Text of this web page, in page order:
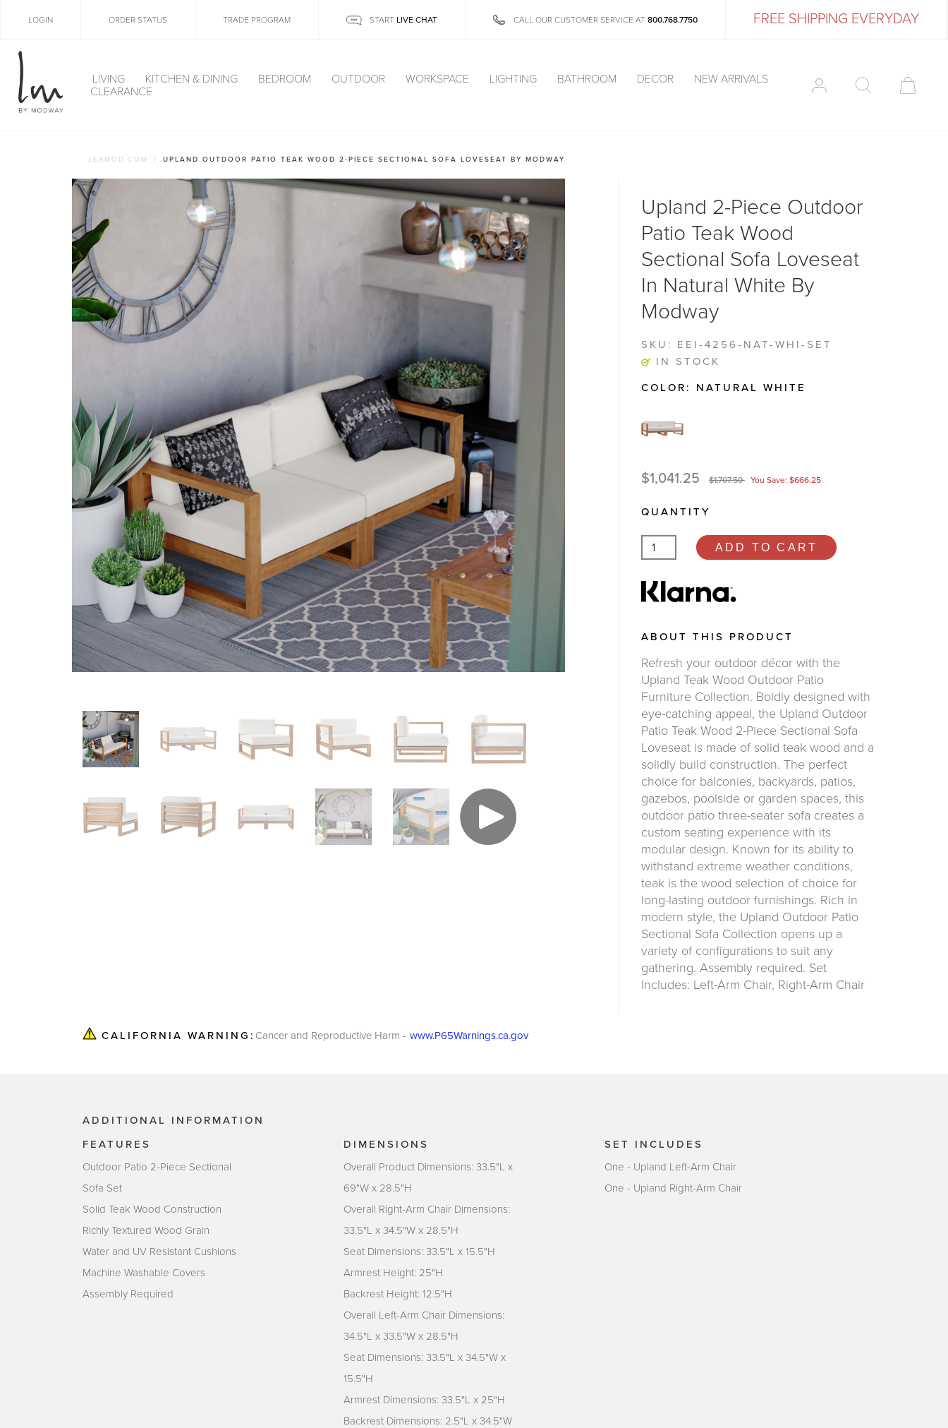
LOGIN ORDER STATUS TRADE PROGRAM START LIVE CHAT CALL OUR CUSTOMER SERVICE AT 800.768.7750 FREE SHIPPING EVERYDAY
LIVING KITCHEN & DINING BEDROOM OUTDOOR WORKSPACE LIGHTING BATHROOM DECOR
NEW ARRIVALS
CLEARANCE
LEXMOD.COM UPLAND OUTDOOR PATIO TEAK WOOD 2-PIECE SECTIONAL SOFA LOVESEAT BY MODWAY
Upland 2-Piece Outdoor
Patio Teak Wood
Sectional Sofa Loveseat
In Natural White By
Modway
SKU: EEI-4256-NAT-WHI-SET
IN STOCK
COLOR: NATURAL WHITE
$1,041.25 $1,707.50 You Save: $666.25
QUANTITY
ADD TO CART
ABOUT THIS PRODUCT
Refresh your outdoor décor with the
Upland Teak Wood Outdoor Patio
Furniture Collection. Boldly designed with
eye-catching appeal, the Upland Outdoor
Patio Teak Wood 2-Piece Sectional Sofa
Loveseat is made of solid teak wood and a
solidly build construction. The perfect
choice for balconies, backyards, patios,
gazebos, poolside or garden spaces, this
outdoor patio three-seater sofa creates a
custom seating experience with its
modular design. Known for its ability to
withstand extreme weather conditions,
teak is the wood selection of choice for
long-lasting outdoor furnishings. Rich in
modern style, the Upland Outdoor Patio
Sectional Sofa Collection opens up a
variety of configurations to suit any
gathering. Assembly required. Set
Includes: Left-Arm Chair, Right-Arm Chair
CALIFORNIA WARNING: Cancer and Reproductive Harm - www.P65Warnings.ca.gov
ADDITIONAL INFORMATION
FEATURES
Outdoor Patio 2-Piece Sectional
Sofa Set
Solid Teak Wood Construction
Richly Textured Wood Grain
Water and UV Resistant Cushions
Machine Washable Covers
Assembly Required
DIMENSIONS
Overall Product Dimensions: 33.5"L x
69"W x 28.5"H
Overall Right-Arm Chair Dimensions:
33.5"L x 34.5"W x 28.5"H
Seat Dimensions: 33.5"L x 15.5"H
Armrest Height: 25"H
Backrest Height: 12.5"H
Overall Left-Arm Chair Dimensions:
34.5"L x 33.5"W x 28.5"H
Seat Dimensions: 33.5"L x 34.5"W x
15.5"H
Armrest Dimensions: 33.5"L x 25"H
Backrest Dimensions: 2.5"L x 34.5"W
SET INCLUDES
One - Upland Left-Arm Chair
One - Upland Right-Arm Chair